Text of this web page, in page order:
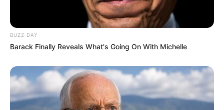
BUZZ DAY
Barack Finally Reveals What's Going On With Michelle